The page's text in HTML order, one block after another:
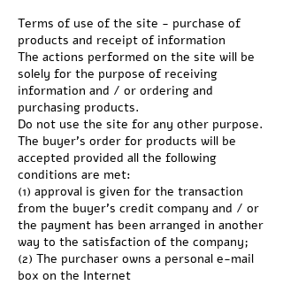
Terms of use of the site - purchase of
products and receipt of information
The actions performed on the site will be
solely for the purpose of receiving
information and / or ordering and
purchasing products.
Do not use the site for any other purpose.
The buyer's order for products will be
accepted provided all the following
conditions are met:
(1) approval is given for the transaction
from the buyer's credit company and / or
the payment has been arranged in another
way to the satisfaction of the company;
(2) The purchaser owns a personal e-mail
box on the Internet